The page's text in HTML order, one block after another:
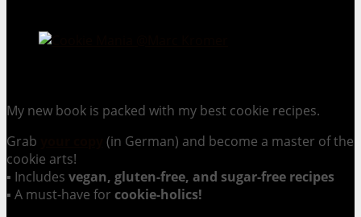
My new book is packed with my best cookie recipes.
Grab
(in German) and become a master of the
cookie arts!
▪ Includes vegan, gluten-free, and sugar-free recipes
▪ A must-have for cookie-holics!